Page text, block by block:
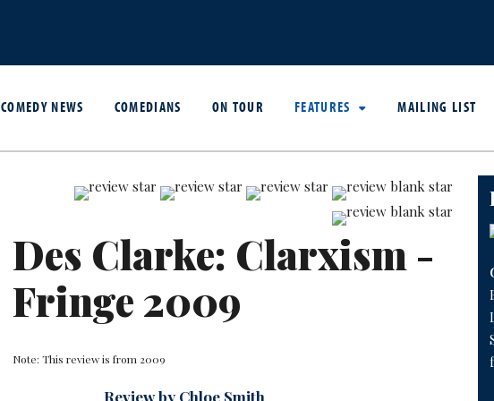
COMEDY NEWS COMEDIANS ON TOUR FEATURES MAILING LIST
Des Clarke: Clarxism -
Fringe 2009
Note: This review is from 2009
Review by Chloe Smith